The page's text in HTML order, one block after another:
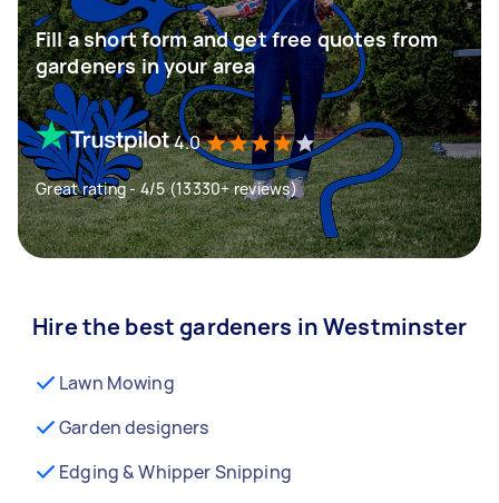
Fill a short form and get free quotes from
gardeners in your area
4.0
Great rating - 4/5 (13330+ reviews)
Hire the best gardeners in Westminster
Lawn Mowing
Garden designers
Edging & Whipper Snipping